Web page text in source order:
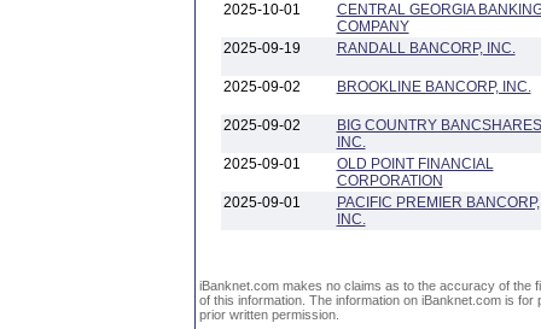
2025-10-01
CENTRAL GEORGIA
COMPANY
2025-09-19
RANDALL BANCORP, INC.
2025-09-02 BROOKLINE BANCORP, INC.
2025-09-02
BIG COUNTRY
INC.
2025-09-01
OLD POINT FINANCIAL
CORPORATION
2025-09-01
PACIFIC PREMIER BANCORP,
INC.
iBanknet.com makes no claims as to the accuracy of the
of this information. The information on iBanknet.com is
prior written permission.